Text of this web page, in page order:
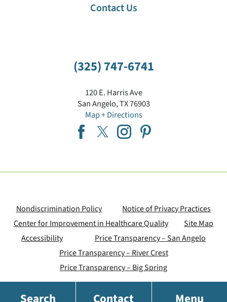
(325) 747-6741
120 E. Harris Ave
San Angelo,TX76903
Map + Directions
Contact Us
Nondiscrimination Policy
Notice of Privacy Practices
Center for Improvement in Healthcare Quality
Site Map
Accessibility
Price Transparency – San Angelo
Price Transparency – River Crest
Price Transparency – Big Spring